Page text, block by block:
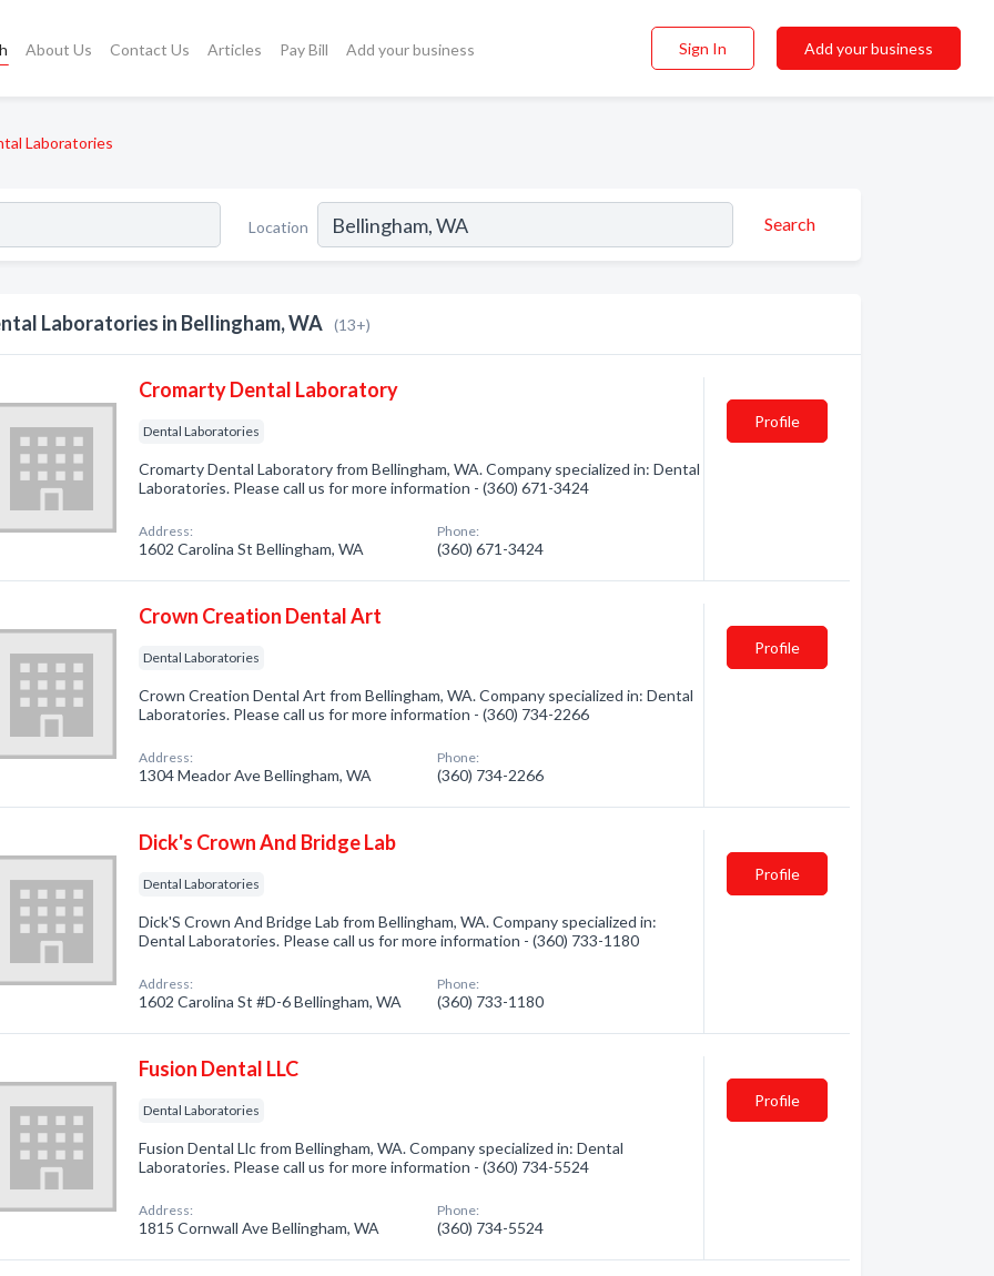
About Us Contact Us Articles Pay Bill Add your business Sign In Add your business
Laboratories
Location Search
Laboratories in Bellingham, WA (13+)
Cromarty Dental Laboratory
Dental Laboratories
Cromarty Dental Laboratory from Bellingham, WA. Company specialized in: Dental
Laboratories. Please call us for more information - (360) 671-3424
Address:
1602 Carolina St Bellingham, WA
Phone:
(360) 671-3424
Profile
Crown Creation Dental Art
Dental Laboratories
Crown Creation Dental Art from Bellingham, WA. Company specialized in: Dental
Laboratories. Please call us for more information - (360) 734-2266
Address:
1304 Meador Ave Bellingham, WA
Phone:
(360) 734-2266
Profile
Dick's Crown And Bridge Lab
Dental Laboratories
Dick'S Crown And Bridge Lab from Bellingham, WA. Company specialized in:
Dental Laboratories. Please call us for more information - (360) 733-1180
Address:
1602 Carolina St #D-6 Bellingham, WA
Phone:
(360) 733-1180
Profile
Fusion Dental LLC
Dental Laboratories
Fusion Dental Llc from Bellingham, WA. Company specialized in: Dental
Laboratories. Please call us for more information - (360) 734-5524
Address:
1815 Cornwall Ave Bellingham, WA
Phone:
(360) 734-5524
Profile